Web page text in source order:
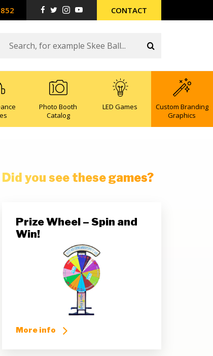
CONTACT
Photo Booth
Catalog
LED Games
Custom Branding
Graphics
Did you see these games?
Prize Wheel – Spin and
Win!
More info